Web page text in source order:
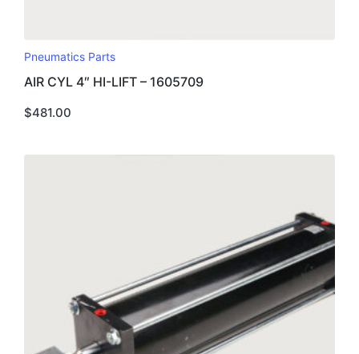
Pneumatics Parts
AIR CYL 4″ HI-LIFT – 1605709
$481.00